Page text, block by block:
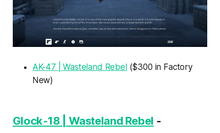
AK-47 | Wasteland Rebel($300 in Factory
New)
Glock-18 | Wasteland Rebel -